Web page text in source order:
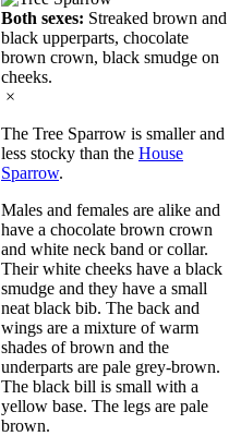
Both sexes: Streaked brown and
black upperparts, chocolate
brown crown, black smudge on
cheeks.
×
The Tree Sparrow is smaller and
less stocky than the House
Sparrow.
Males and females are alike and
have a chocolate brown crown
and white neck band or collar.
Their white cheeks have a black
smudge and they have a small
neat black bib. The back and
wings are a mixture of warm
shades of brown and the
underparts are pale grey-brown.
The black bill is small with a
yellow base. The legs are pale
brown.